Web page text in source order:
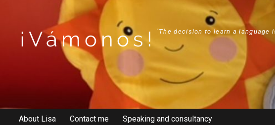
¡Vámonos! "The decision to learn a language
About Lisa Contact me Speaking and consultancy